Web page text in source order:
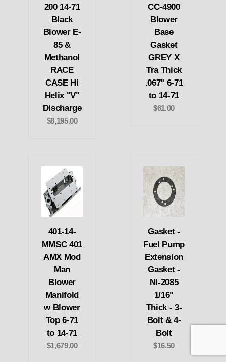
200 14-71
Black
Blower E-
85 &
Methanol
RACE
CASE Hi
Helix "V"
Discharge
$8,195.00
CC-4900
Blower
Base
Gasket
GREY X
Tra Thick
.067" 6-71
to 14-71
$61.00
401-14-
MMSC 401
AMX Mod
Man
Blower
Manifold
w Blower
Top 6-71
to 14-71
$1,679.00
Gasket -
Fuel Pump
Extension
Gasket -
NI-2085
1/16"
Thick - 3-
Bolt & 4-
Bolt
$16.50